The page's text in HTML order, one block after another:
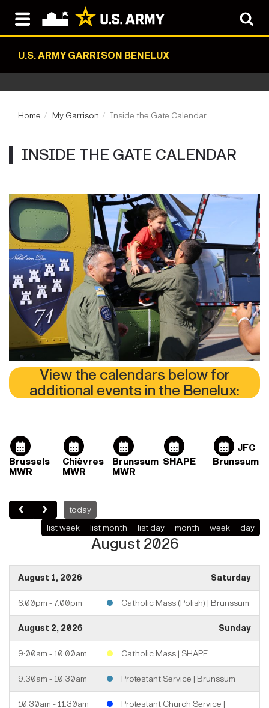
U.S. ARMY GARRISON BENELUX
Home My Garrison Inside the Gate Calendar
INSIDE THE GATE CALENDAR
View the calendars below for
additional events in the Benelux:
Brussels
MWR
Chièvres
MWR
Brunssum
MWR
SHAPE
JFC
Brunssum
today
list week
list month list day month week day
August 2026
August 1, 2026 Saturday
6:00pm - 7:00pm Catholic Mass (Polish) | Brunssum
August 2, 2026 Sunday
9:00am - 10:00am Catholic Mass | SHAPE
9:30am - 10:30am Protestant Service | Brunssum
10:30am - 11:30am
Protestant Church Service |